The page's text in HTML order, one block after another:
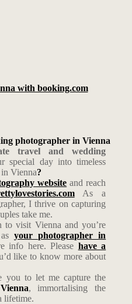
with booking.com
photographer in Vienna
travel and wedding
day into timeless
Vienna?
website and reach
As a
I thrive on capturing
take me.
visit Vienna and you’re
asyour photographer in
info here. Please have a
like to know more about
you to let me capture the
, immortalising the
lifetime.